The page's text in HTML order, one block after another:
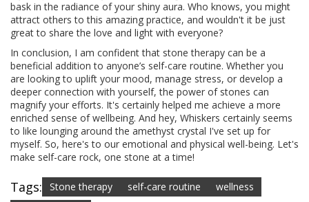
bask in the radiance of your shiny aura. Who knows, you might
attract others to this amazing practice, and wouldn't it be just
great to share the love and light with everyone?
In conclusion, I am confident that stone therapy can be a
beneficial addition to anyone’s self-care routine. Whether you
are looking to uplift your mood, manage stress, or develop a
deeper connection with yourself, the power of stones can
magnify your efforts. It's certainly helped me achieve a more
enriched sense of wellbeing. And hey, Whiskers certainly seems
to like lounging around the amethyst crystal I've set up for
myself. So, here's to our emotional and physical well-being. Let's
make self-care rock, one stone at a time!
Tags: Stone therapy self-care routine
wellness